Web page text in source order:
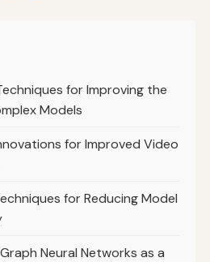
for Improving the
Models
for Improved Video
for Reducing Model
Neural Networks as a